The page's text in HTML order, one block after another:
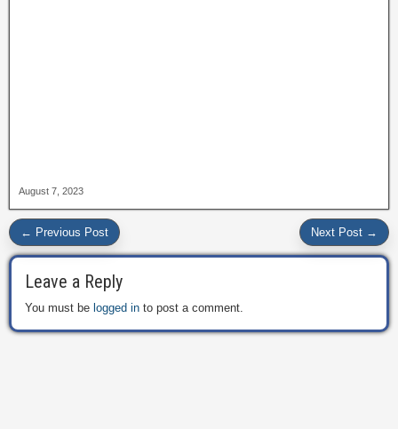
August 7, 2023
← Previous Post Next Post →
Leave a Reply
You must be logged in to post a comment.